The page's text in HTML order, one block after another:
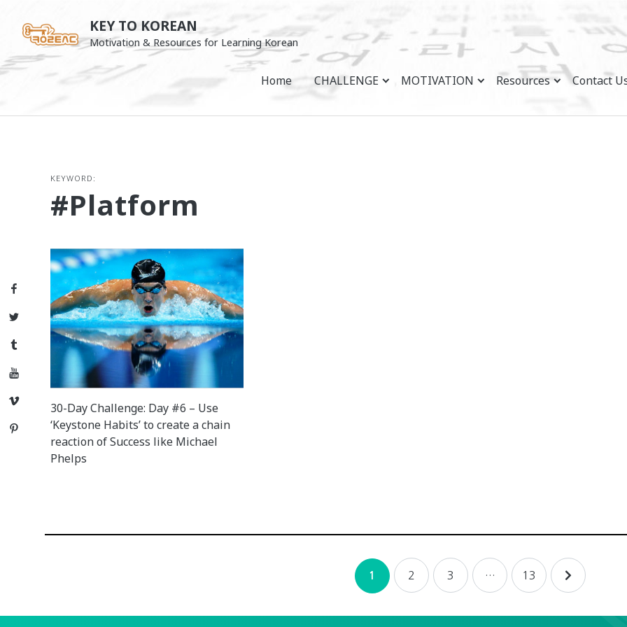
Facebook
Twitter
Tumblr
YouTube
Vimeo
Pinterest
content
KEY TO KOREAN
Motivation & Resources for Learning Korean
Home CHALLENGE MOTIVATION Resources Contact
KEYWORD:
#platform
30-Day Challenge: Day #6 – Use
‘Keystone Habits’ to create a chain
reaction of Success like Michael
Phelps
1 2 3 … 13